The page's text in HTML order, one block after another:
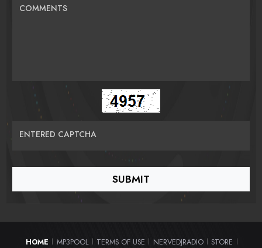
COMMENTS
ENTERED CAPTCHA
HOME MP3POOL TERMS OF USE NERVEDJRADIO STORE